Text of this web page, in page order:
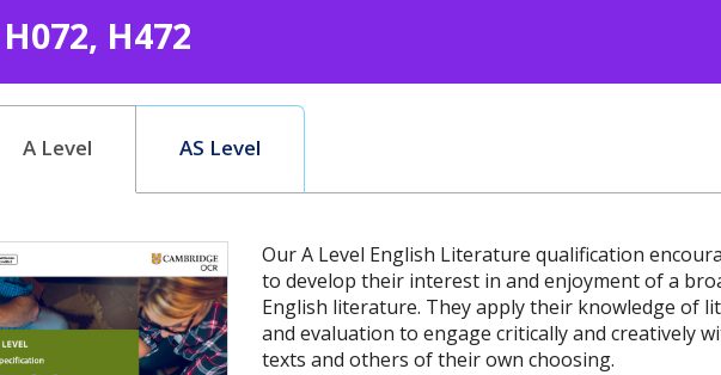
H472
A Level AS Level
Our A Level English Literature qualification
to develop their interest in and enjoyment of a
English literature. They apply their knowledge of
and evaluation to engage critically and creatively
texts and others of their own choosing.